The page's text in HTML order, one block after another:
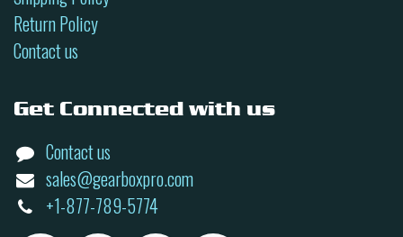
Return Policy
Contact us
Get Connected with us
Contact us
sales@gearboxpro.com
+1-877-789-5774